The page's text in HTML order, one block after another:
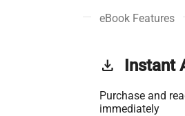
eBook Features
get_app Instant
Purchase and
immediately